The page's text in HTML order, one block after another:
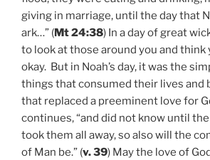
giving in marriage, until the day that
ark…” (Mt 24:38) In a day of great
to look at those around you and think
okay. But in Noah’s day, it was the
things that consumed their lives and
that replaced a preeminent love for
continues, “and did not know until
took them all away, so also will the
of Man be.” (v. 39) May the love of